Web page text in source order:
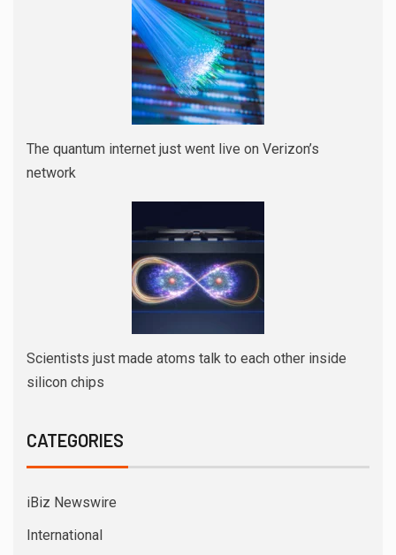
The quantum internet just went live on Verizon’s
network
Scientists just made atoms talk to each other inside
silicon chips
CATEGORIES
iBiz Newswire
International